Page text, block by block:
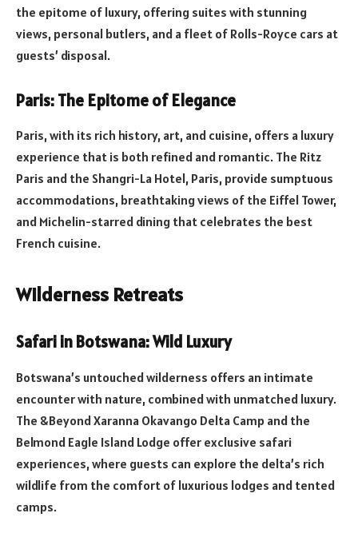
the epitome of luxury, offering suites with stunning
views, personal butlers, and a fleet of Rolls-Royce cars at
guests’ disposal.
Paris: The Epitome of Elegance
Paris, with its rich history, art, and cuisine, offers a luxury
experience that is both refined and romantic. The Ritz
Paris and the Shangri-La Hotel, Paris, provide sumptuous
accommodations, breathtaking views of the Eiffel Tower,
and Michelin-starred dining that celebrates the best
French cuisine.
Wilderness Retreats
Safari in Botswana: Wild Luxury
Botswana’s untouched wilderness offers an intimate
encounter with nature, combined with unmatched luxury.
The &Beyond Xaranna Okavango Delta Camp and the
Belmond Eagle Island Lodge offer exclusive safari
experiences, where guests can explore the delta’s rich
wildlife from the comfort of luxurious lodges and tented
camps.